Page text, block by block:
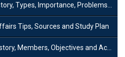
Importance, Problems and Scope
Tips, Sources and Study Plan
Members, Objectives and Achievements